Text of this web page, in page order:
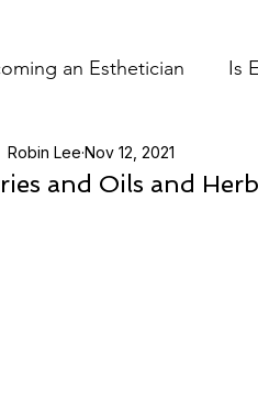
an Esthetician Is
Holistic practice
and Oils and
Robin Lee Nov 12, 2021